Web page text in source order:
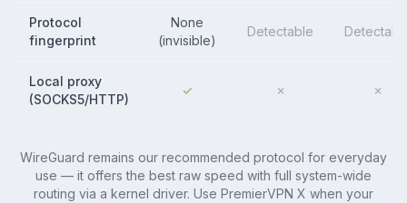
Protocol
fingerprint
None
(invisible)
Detectable
Local proxy
(SOCKS5/HTTP)
✓ ✗ ✗
WireGuard remains our recommended protocol for everyday
use — it offers the best raw speed with full system-wide
routing via a kernel driver. Use PremierVPN X when your